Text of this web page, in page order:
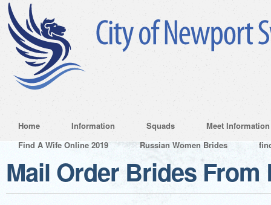
Home Information Squads
Meet Information
Find A Wife Online 2019
Russian Women Brides
Mail Order Brides From